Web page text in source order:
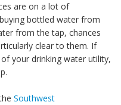
are on a lot of
bottled water from
from the tap, chances
clear to them. If
your drinking water utility,
Southwest